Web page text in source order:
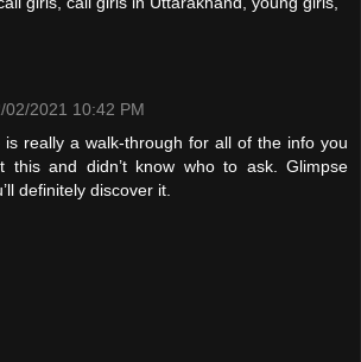
02/2021 10:42 PM
is really a walk-through for all of the info you
this and didn’t know who to ask. Glimpse
definitely discover it.